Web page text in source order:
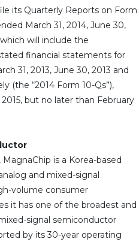
its Quarterly Reports on Form
March 31, 2014, June 30,
will include the
financial statements for
31, 2013, June 30, 2013 and
(the “2014 Form 10-Qs”),
but no later than February
is a Korea-based
and mixed-signal
volume consumer
it has one of the broadest and
signal semiconductor
by its 30-year operating